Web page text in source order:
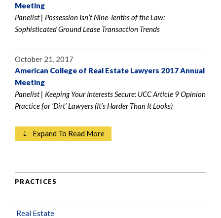
Meeting
Panelist | Possession Isn’t Nine-Tenths of the Law:
Sophisticated Ground Lease Transaction Trends
October 21, 2017
American College of Real Estate Lawyers 2017 Annual
Meeting
Panelist | Keeping Your Interests Secure: UCC Article 9 Opinion
Practice for ‘Dirt’ Lawyers (It’s Harder Than It Looks)
⇣ Expand To Read More
PRACTICES
Real Estate